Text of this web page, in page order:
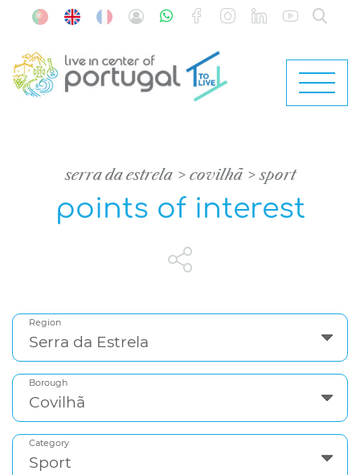
serra da estrela covilhã sport
points of interest
Region
Borough
Category